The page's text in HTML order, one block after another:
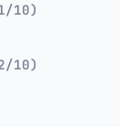
10)
10)